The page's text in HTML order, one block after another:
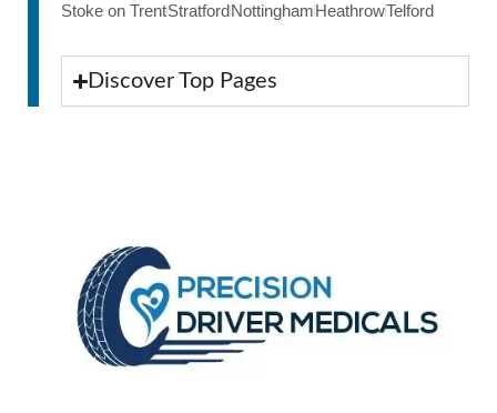
Stoke on TrentStratfordNottinghamHeathrowTelford
Discover Top Pages